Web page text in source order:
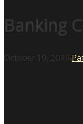
Banking
October 19, 2016